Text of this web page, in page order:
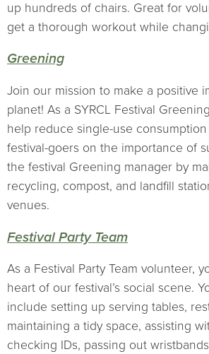
up hundreds of chairs. Great for
get a thorough workout while
Greening
Join our mission to make a positive
planet! As a SYRCL Festival
help reduce single-use
festival-goers on the importance of
the festival Greening manager by
recycling, compost, and landfill
venues.
Festival Party Team
As a Festival Party Team volunteer,
heart of our festival’s social scene.
include setting up serving tables,
maintaining a tidy space, assisting
checking IDs, passing out